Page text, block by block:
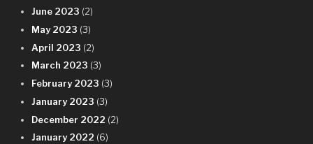
June 2023 (2)
May 2023 (3)
April 2023 (2)
March 2023 (3)
February 2023 (3)
January 2023 (3)
December 2022 (2)
January 2022 (6)